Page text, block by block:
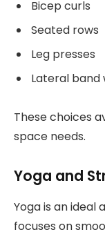
Bicep curls
Seated rows
Leg presses
Lateral band
These choices
space needs.
Yoga and
Yoga is an
focuses on